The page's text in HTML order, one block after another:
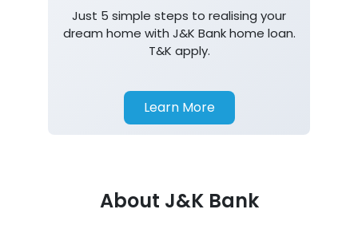
Just 5 simple steps to realising your
dream home with J&K Bank home loan.
T&K apply.
Learn More
About J&K Bank